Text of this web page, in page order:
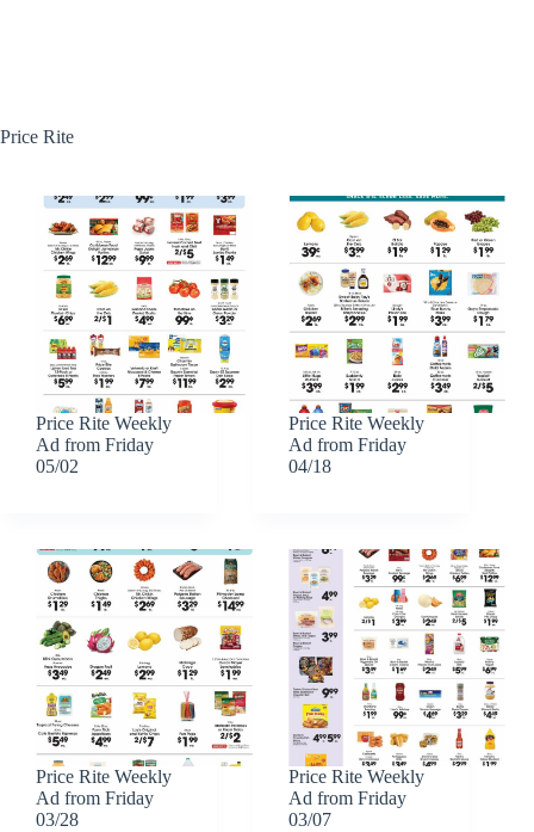
Price Rite
Price Rite Weekly
Ad from Friday
05/02
Price Rite Weekly
Ad from Friday
04/18
Price Rite Weekly
Ad from Friday
03/28
Price Rite Weekly
Ad from Friday
03/07